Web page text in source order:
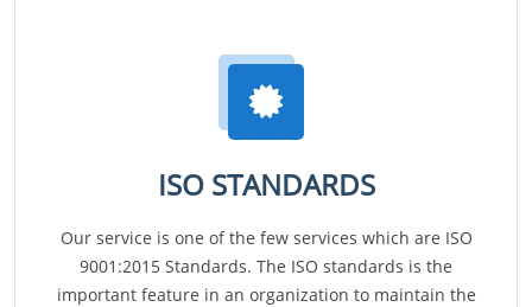
ISO STANDARDS
Our service is one of the few services which are ISO
9001:2015 Standards. The ISO standards is the
important feature in an organization to maintain the